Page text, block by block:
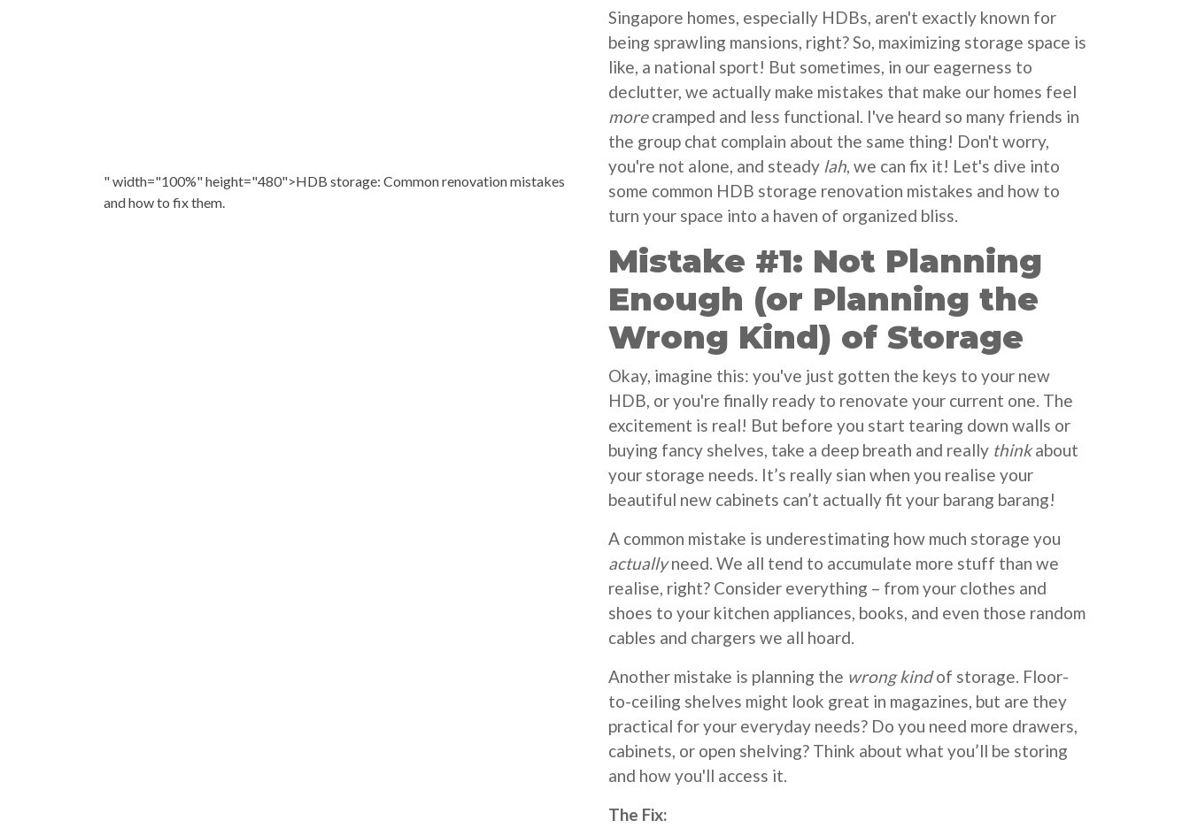
" width="100%" height="480">HDB storage: Common renovation mistakes
and how to fix them.
Singapore homes, especially HDBs, aren't exactly known for
being sprawling mansions, right? So, maximizing storage space is
like, a national sport! But sometimes, in our eagerness to
declutter, we actually make mistakes that make our homes feel
morecramped and less functional. I've heard so many friends in
the group chat complain about the same thing! Don't worry,
you're not alone, and steady lah, we can fix it! Let's dive into
some common HDB storage renovation mistakes and how to
turn your space into a haven of organized bliss.
Mistake #1: Not Planning
Enough (or Planning the
Wrong Kind) of Storage
Okay, imagine this: you've just gotten the keys to your new
HDB, or you're finally ready to renovate your current one. The
excitement is real! But before you start tearing down walls or
buying fancy shelves, take a deep breath and really thinkabout
your storage needs. It’s really sian when you realise your
beautiful new cabinets can’t actually fit your barang barang!
A common mistake is underestimating how much storage you
actuallyneed. We all tend to accumulate more stuff than we
realise, right? Consider everything – from your clothes and
shoes to your kitchen appliances, books, and even those random
cables and chargers we all hoard.
Another mistake is planning the wrong kindof storage. Floor-
to-ceiling shelves might look great in magazines, but are they
practical for your everyday needs? Do you need more drawers,
cabinets, or open shelving? Think about what you’ll be storing
and how you'll access it.
The Fix: